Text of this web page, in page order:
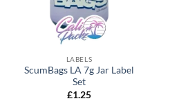
LABELS
ScumBags LA 7g Jar Label
Set
£1.25